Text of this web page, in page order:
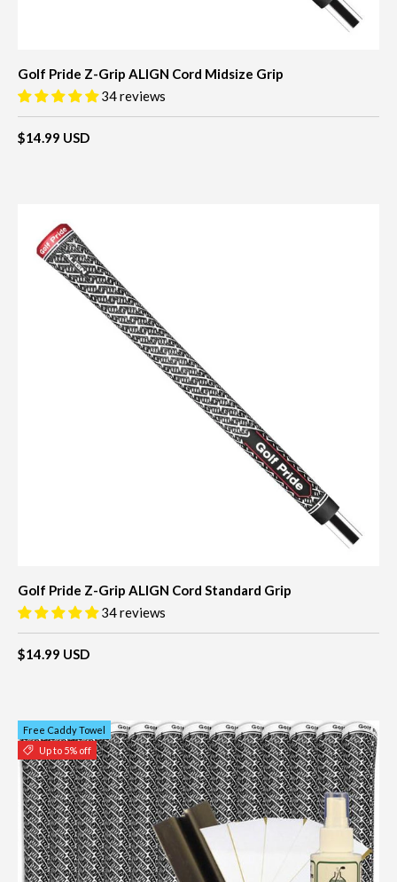
Golf Pride Z-Grip ALIGN Cord Midsize Grip
34 reviews
$14.99 USD
Golf Pride Z-Grip ALIGN Cord Standard Grip
34 reviews
$14.99 USD
Free Caddy Towel
Up to 5% off